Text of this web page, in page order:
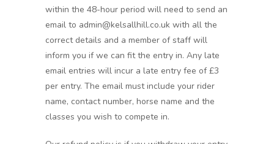
within the 48-hour period will need to send an
email to admin@kelsallhill.co.uk with all the
correct details and a member of staff will
inform you if we can fit the entry in. Any late
email entries will incur a late entry fee of £3
per entry. The email must include your rider
name, contact number, horse name and the
classes you wish to compete in.